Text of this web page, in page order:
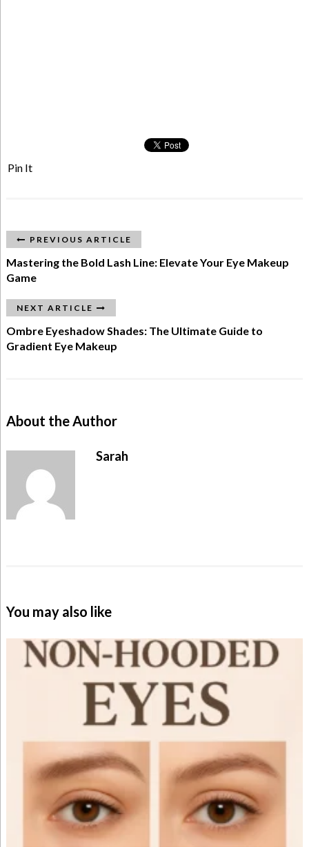
Pin It
PREVIOUS ARTICLE
Mastering the Bold Lash Line: Elevate Your Eye Makeup
Game
NEXT ARTICLE
Ombre Eyeshadow Shades: The Ultimate Guide to
Gradient Eye Makeup
About the Author
Sarah
You may also like